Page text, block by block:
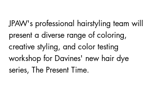
JPAW's professional hairstyling team will
present a diverse range of coloring,
creative styling, and color testing
workshop for Davines' new hair dye
series, The Present Time.